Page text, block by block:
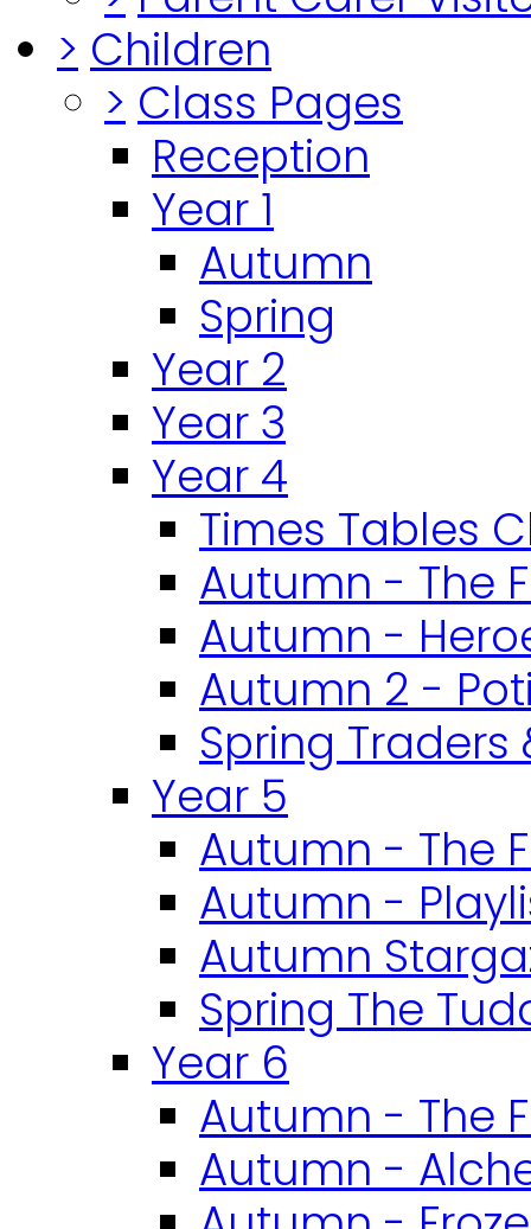
> Children
> Class Pages
Reception
Year 1
Autumn
Spring
Year 2
Year 3
Year 4
Times Tables
Autumn - The
Autumn -
Autumn 2 -
Spring Traders
Year 5
Autumn - The
Autumn -
Autumn
Spring The
Year 6
Autumn - The
Autumn -